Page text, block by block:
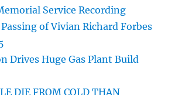
Service Recording
of Vivian Richard Forbes
Drives Huge Gas Plant Build
DIE FROM COLD THAN